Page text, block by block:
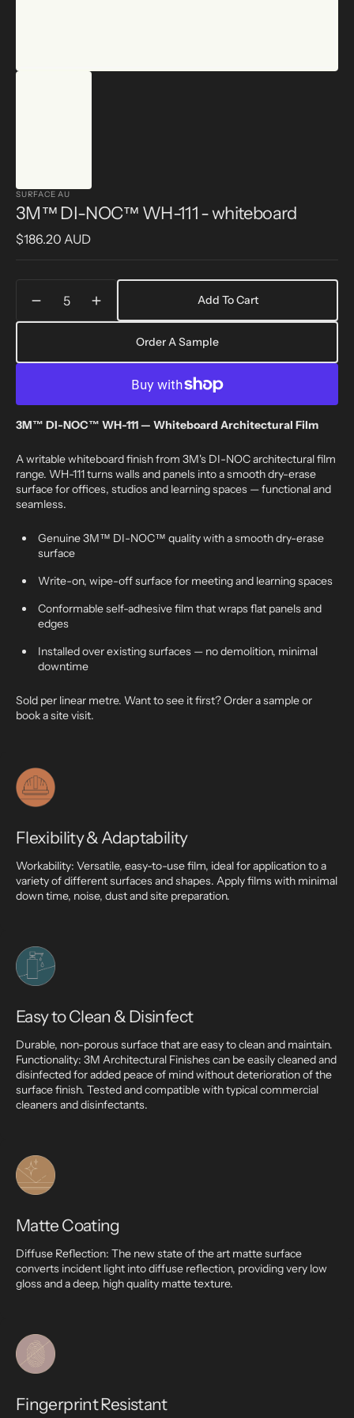
SURFACE AU
3M™ DI-NOC™ WH-111 - whiteboard
Regular
$186.20 AUD
Decrease
quantity
WH-
111
whiteboard
Increase
quantity
NOC™
WH-
111
whiteboard
Add To Cart
Order A Sample
3M™ DI-NOC™ WH-111 — Whiteboard Architectural Film
A writable whiteboard finish from 3M's DI-NOC architectural film
range. WH-111 turns walls and panels into a smooth dry-erase
surface for offices, studios and learning spaces — functional and
seamless.
Genuine 3M™ DI-NOC™ quality with a smooth dry-erase
surface
Write-on, wipe-off surface for meeting and learning spaces
Conformable self-adhesive film that wraps flat panels and
edges
Installed over existing surfaces — no demolition, minimal
downtime
Sold per linear metre. Want to see it first? Order a sample or
book a site visit.
Flexibility & Adaptability
Workability: Versatile, easy-to-use film, ideal for application to a
variety of different surfaces and shapes. Apply films with minimal
down time, noise, dust and site preparation.
Easy to Clean & Disinfect
Durable, non-porous surface that are easy to clean and maintain.
Functionality: 3M Architectural Finishes can be easily cleaned and
disinfected for added peace of mind without deterioration of the
surface finish. Tested and compatible with typical commercial
cleaners and disinfectants.
Matte Coating
Diffuse Reflection: The new state of the art matte surface
converts incident light into diffuse reflection, providing very low
gloss and a deep, high quality matte texture.
Fingerprint Resistant